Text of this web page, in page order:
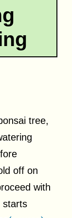
tree,
off on
with
starts